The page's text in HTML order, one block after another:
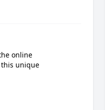
online
unique